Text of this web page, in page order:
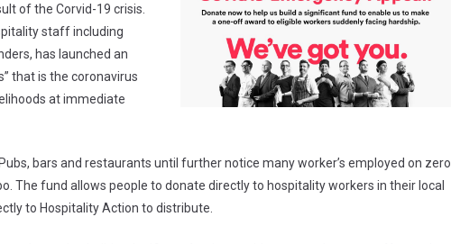
of the Corvid-19 crisis.
staff including
has launched an
that is the coronavirus
at immediate
bars and restaurants until further notice many worker’s employed on zero
The fund allows people to donate directly to hospitality workers in their local
to Hospitality Action to distribute.